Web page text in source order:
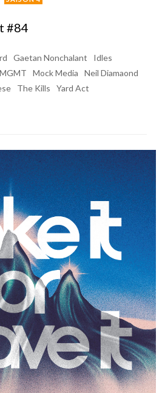
#84
Gaetan Nonchalant
Idles
MGMT Mock Media
Neil Diamaond
The Kills Yard Act